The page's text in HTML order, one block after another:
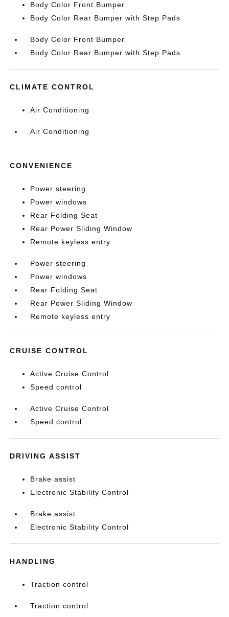
Body Color Front Bumper
Body Color Rear Bumper with Step Pads
Body Color Front Bumper
Body Color Rear Bumper with Step Pads
CLIMATE CONTROL
Air Conditioning
Air Conditioning
CONVENIENCE
Power steering
Power windows
Rear Folding Seat
Rear Power Sliding Window
Remote keyless entry
Power steering
Power windows
Rear Folding Seat
Rear Power Sliding Window
Remote keyless entry
CRUISE CONTROL
Active Cruise Control
Speed control
Active Cruise Control
Speed control
DRIVING ASSIST
Brake assist
Electronic Stability Control
Brake assist
Electronic Stability Control
HANDLING
Traction control
Traction control